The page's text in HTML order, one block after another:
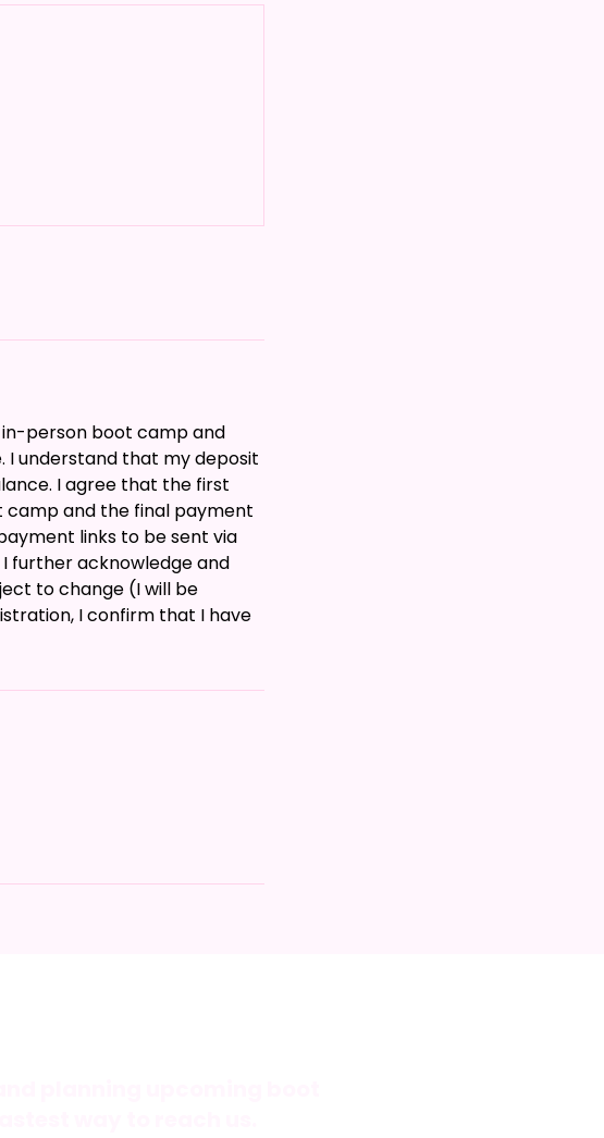
in-person boot camp and
understand that my deposit
I agree that the first
and the final payment
links to be sent via
further acknowledge and
to change (I will be
I confirm that I have